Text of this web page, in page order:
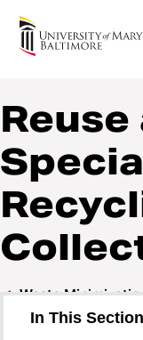
Sustainability
A Division of
Reuse
Waste
In This Section